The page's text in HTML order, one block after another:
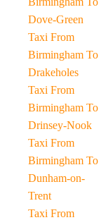
Dove-Green
Taxi From
Birmingham To
Drakeholes
Taxi From
Birmingham To
Drinsey-Nook
Taxi From
Birmingham To
Dunham-on-
Trent
Taxi From